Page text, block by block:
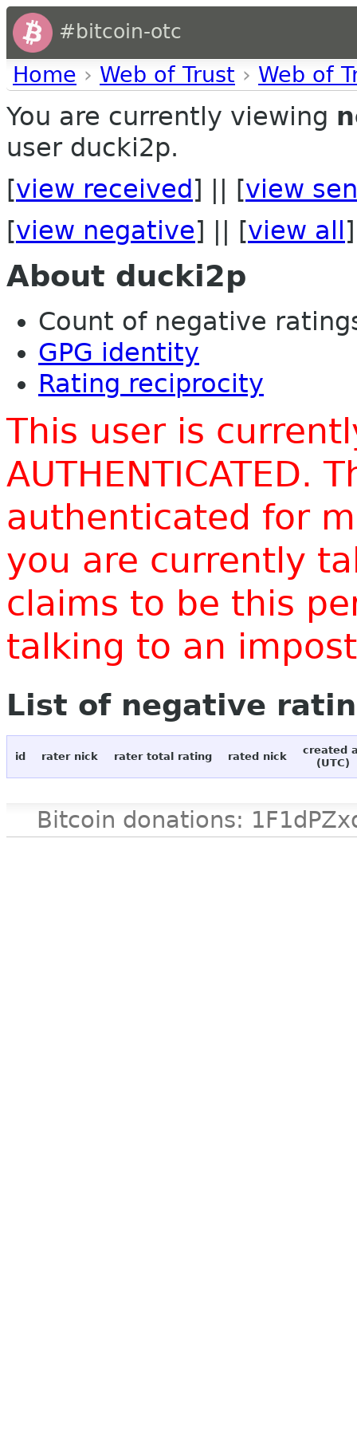
#bitcoin-otc
Home › Web of Trust › Web of
You are currently viewing
user ducki2p.
[view received ] || [view
[view negative] || [view all ]
About ducki2p
Count of negative
GPG identity
Rating reciprocity
This user is
AUTHENTICATED.
authenticated for
you are currently
claims to be this
talking to an
List of negative
id rater nick rater total rating rated nick
created
(UTC)
Bitcoin donations: